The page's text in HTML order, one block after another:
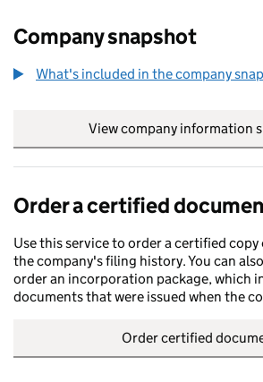
Company snapshot
What's included in the company
View company information
Order a certified
Use this service to order a certified
the company's filing history. You can
order an incorporation package, which
documents that were issued when the
Order certified